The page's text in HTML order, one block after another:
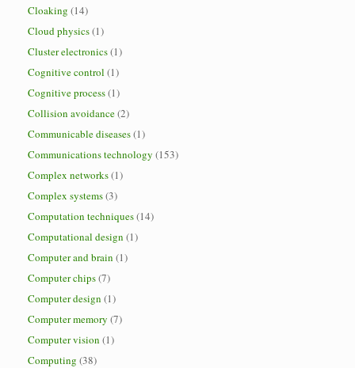
Cloaking (14)
Cloud physics(1)
Cluster electronics(1)
Cognitive control (1)
Cognitive process(1)
Collision avoidance(2)
Communicable diseases(1)
Communications technology (153)
Complex networks(1)
Complex systems(3)
Computation techniques(14)
Computational design (1)
Computer and brain (1)
Computer chips(7)
Computer design (1)
Computer memory (7)
Computer vision (1)
Computing (38)